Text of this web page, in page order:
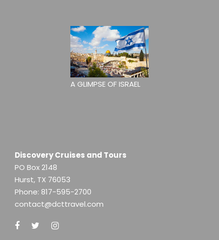
A GLIMPSE OF ISRAEL
Discovery Cruises and Tours
PO Box 2148
Hurst, TX 76053
Phone: 817-595-2700
contact@dcttravel.com